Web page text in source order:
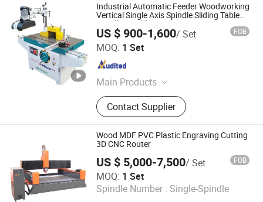
Industrial Automatic Feeder Woodworking
Vertical Single Axis Spindle Sliding Table
Spindle Moulder
US $ 900-1,600/ Set FOB
MOQ: 1 Set
Main Products
Edge Banding Machine, Sliding
Table Saw, Wide Belt Sander
Machine, Hot Press Machine, Cold
Press Machine, Four Side Moulder,
Double Side Planer, Wood Drilling
Machine, CNC Router, Profile
Wrapping Machine
Contact Supplier
Shanghai Win Star Woodworking Machinery Co., Ltd.
Shanghai , China
Wood MDF PVC Plastic Engraving Cutting
3D CNC Router
US $ 5,000-7,500/ Set FOB
MOQ: 1 Set
Spindle Number : Single-Spindle
Jinan Dwin Technology Co., Ltd.
Shandong , China Since 2015